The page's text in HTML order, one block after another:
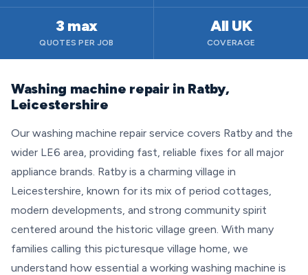
3 max
QUOTES PER JOB
All UK
COVERAGE
Washing machine repair in Ratby,
Leicestershire
Our washing machine repair service covers Ratby and the
wider LE6 area, providing fast, reliable fixes for all major
appliance brands. Ratby is a charming village in
Leicestershire, known for its mix of period cottages,
modern developments, and strong community spirit
centered around the historic village green. With many
families calling this picturesque village home, we
understand how essential a working washing machine is